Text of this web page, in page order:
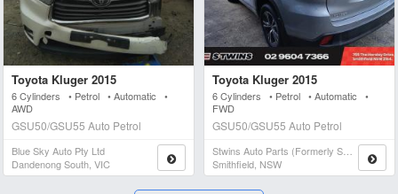
Toyota Kluger 2015
6 Cylinders • Petrol • Automatic •
AWD
GSU50/GSU55 Auto Petrol
Blue Sky Auto Pty Ltd
Dandenong South, VIC
Toyota Kluger 2015
6 Cylinders • Petrol • Automatic •
FWD
GSU50/GSU55 Auto Petrol
Smithfield, NSW